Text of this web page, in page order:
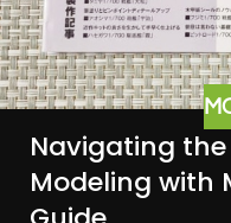
Navigating
Modeling with